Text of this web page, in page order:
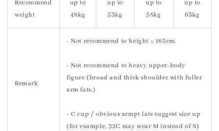
Recommend
weight
up to
48kg
up to
53kg
up to
58kg
up to
63kg
Remark
- Not recommend to height ≥ 165cm.
- Not recommend to heavy upper-body
figure (broad and thick shoulder with fuller
arm fats.)
- C cup / obvious armpt fats suggest size up
(for example, 32C may wear M instead of S)